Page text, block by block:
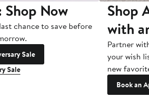
Shop Now
chance to save before
Sale
Sale
Shop
with
Partner
your wish
new
Book an